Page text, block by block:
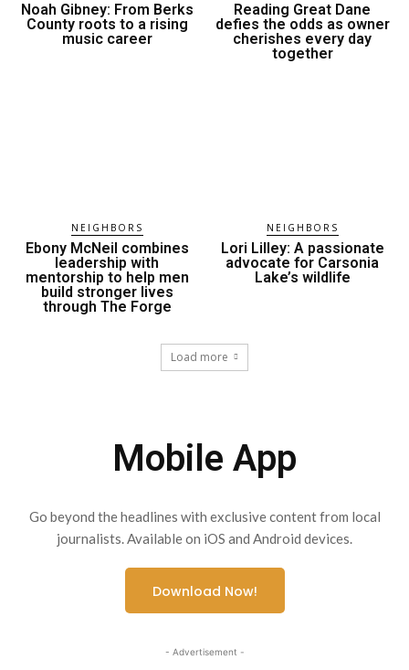
Noah Gibney: From Berks
County roots to a rising
music career
Reading Great Dane
defies the odds as owner
cherishes every day
together
NEIGHBORS
Ebony McNeil combines
leadership with
mentorship to help men
build stronger lives
through The Forge
NEIGHBORS
Lori Lilley: A passionate
advocate for Carsonia
Lake’s wildlife
Load more
Mobile App
Go beyond the headlines with exclusive content from local
journalists. Available on iOS and Android devices.
Download Now!
- Advertisement -